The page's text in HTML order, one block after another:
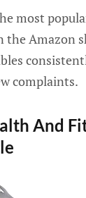
most
the Amazon
complaints.
And